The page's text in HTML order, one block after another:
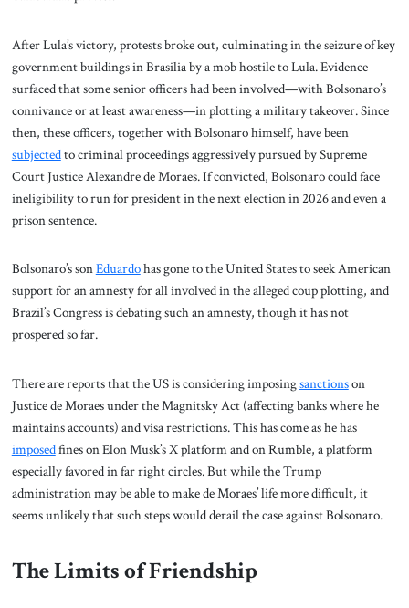
After Lula’s victory, protests broke out, culminating in the seizure of key
government buildings in Brasilia by a mob hostile to Lula. Evidence
surfaced that some senior officers had been involved—with Bolsonaro’s
connivance or at least awareness—in plotting a military takeover. Since
then, these officers, together with Bolsonaro himself, have been
subjectedto criminal proceedings aggressively pursued by Supreme
Court Justice Alexandre de Moraes. If convicted, Bolsonaro could face
ineligibility to run for president in the next election in 2026 and even a
prison sentence.
Bolsonaro’s sonEduardohas gone to the United States to seek American
support for an amnesty for all involved in the alleged coup plotting, and
Brazil’s Congress is debating such an amnesty, though it has not
prospered so far.
There are reports that the US is considering imposingsanctionson
Justice de Moraes under the Magnitsky Act (affecting banks where he
maintains accounts) and visa restrictions. This has come as he has
imposedfines on Elon Musk’s X platform and on Rumble, a platform
especially favored in far right circles. But while the Trump
administration may be able to make de Moraes’ life more difficult, it
seems unlikely that such steps would derail the case against Bolsonaro.
The Limits of Friendship